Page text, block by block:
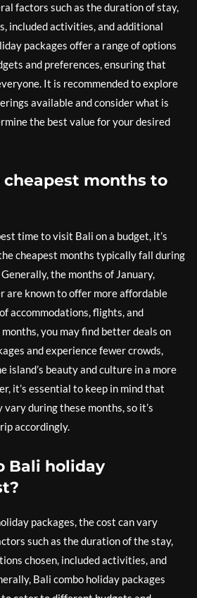
factors such as the duration of stay,
included activities, and additional
packages offer a range of options
and preferences, ensuring that
It is recommended to explore
available and consider what is
the best value for your desired
months to
time to visit Bali on a budget, it’s
cheapest months typically fall during
the months of January,
are known to offer more affordable
accommodations, flights, and
you may find better deals on
and experience fewer crowds,
island’s beauty and culture in a more
it’s essential to keep in mind that
during these months, so it’s
accordingly.
Bali holiday
packages, the cost can vary
such as the duration of the stay,
chosen, included activities, and
Bali combo holiday packages